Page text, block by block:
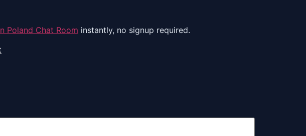
Poland Chat Room instantly, no signup required.